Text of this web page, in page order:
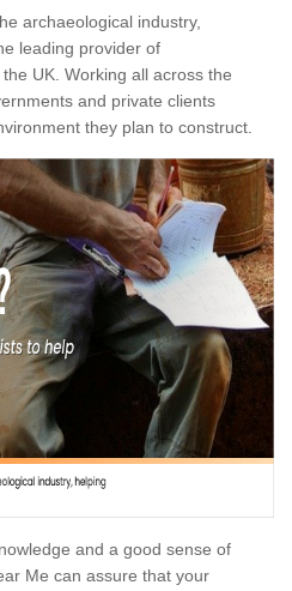
archaeological industry,
leading provider of
UK. Working all across the
and private clients
they plan to construct.
and a good sense of
Me can assure that your